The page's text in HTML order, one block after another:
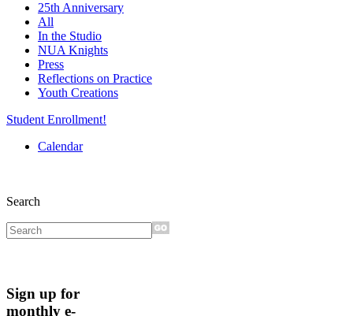
25th Anniversary
All
In the Studio
NUA Knights
Press
Reflections on Practice
Youth Creations
Student Enrollment!
Calendar
Search
Sign up for
monthly e-